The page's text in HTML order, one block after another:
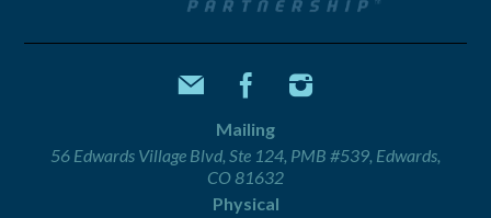
Mailing
56 Edwards Village Blvd, Ste 124, PMB #539, Edwards,
CO 81632
Physical